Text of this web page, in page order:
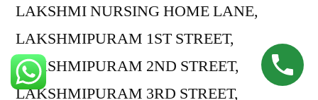
LAKSHMI NURSING HOME LANE,
LAKSHMIPURAM 1ST STREET,
LAKSHMIPURAM 2ND STREET,
LAKSHMIPURAM 3RD STREET,